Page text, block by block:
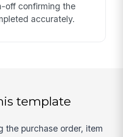
off confirming the
accurately.
template
the purchase order, item